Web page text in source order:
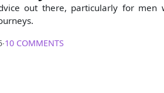
out there, particularly for men
∙10 COMMENTS